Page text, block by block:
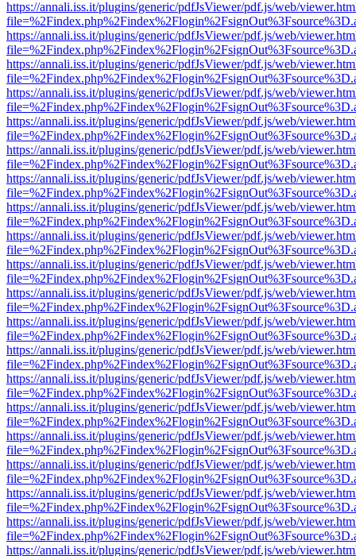
https://annali.iss.it/plugins/generic/pdfJsViewer/pdf.js/web/
https://annali.iss.it/plugins/generic/pdfJsViewer/pdf.js/web/
https://annali.iss.it/plugins/generic/pdfJsViewer/pdf.js/web/
https://annali.iss.it/plugins/generic/pdfJsViewer/pdf.js/web/
https://annali.iss.it/plugins/generic/pdfJsViewer/pdf.js/web/
https://annali.iss.it/plugins/generic/pdfJsViewer/pdf.js/web/
https://annali.iss.it/plugins/generic/pdfJsViewer/pdf.js/web/
https://annali.iss.it/plugins/generic/pdfJsViewer/pdf.js/web/
https://annali.iss.it/plugins/generic/pdfJsViewer/pdf.js/web/
https://annali.iss.it/plugins/generic/pdfJsViewer/pdf.js/web/
https://annali.iss.it/plugins/generic/pdfJsViewer/pdf.js/web/
https://annali.iss.it/plugins/generic/pdfJsViewer/pdf.js/web/
https://annali.iss.it/plugins/generic/pdfJsViewer/pdf.js/web/
https://annali.iss.it/plugins/generic/pdfJsViewer/pdf.js/web/
https://annali.iss.it/plugins/generic/pdfJsViewer/pdf.js/web/
https://annali.iss.it/plugins/generic/pdfJsViewer/pdf.js/web/
https://annali.iss.it/plugins/generic/pdfJsViewer/pdf.js/web/
https://annali.iss.it/plugins/generic/pdfJsViewer/pdf.js/web/
https://annali.iss.it/plugins/generic/pdfJsViewer/pdf.js/web/
https://annali.iss.it/plugins/generic/pdfJsViewer/pdf.js/web/